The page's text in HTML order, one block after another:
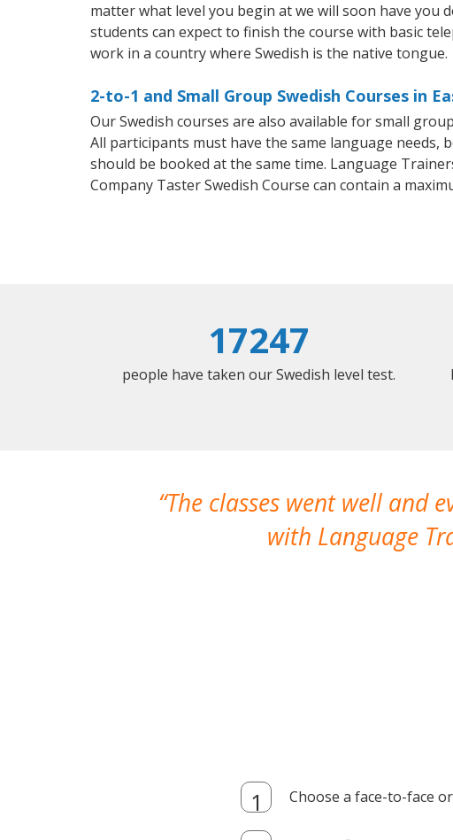
matter what level you begin at we will soon have
students can expect to finish the course with basic
work in a country where Swedish is the native tongue.
2-to-1 and Small Group Swedish Courses in
Our Swedish courses are also available for small
All participants must have the same language needs,
should be booked at the same time. Language
Company Taster Swedish Course can contain a
17247
people have taken our Swedish level test.
The classes went well and
with Language
Choose a face-to-face